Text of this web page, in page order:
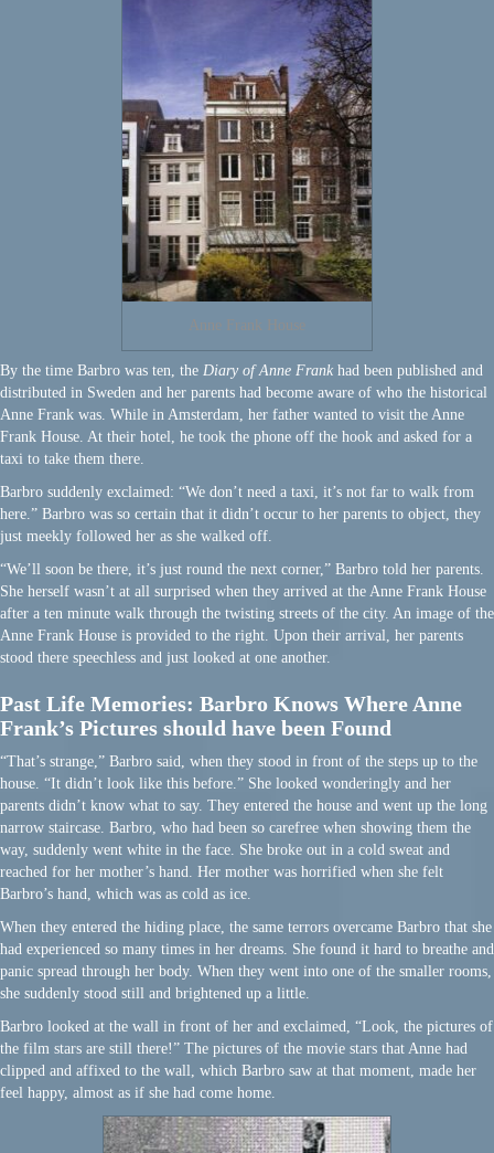
Anne Frank House
By the time Barbro was ten, the Diary of Anne Frank had been published and
distributed in Sweden and her parents had become aware of who the historical
Anne Frank was. While in Amsterdam, her father wanted to visit the Anne
Frank House. At their hotel, he took the phone off the hook and asked for a
taxi to take them there.
Barbro suddenly exclaimed: “We don’t need a taxi, it’s not far to walk from
here.” Barbro was so certain that it didn’t occur to her parents to object, they
just meekly followed her as she walked off.
“We’ll soon be there, it’s just round the next corner,” Barbro told her parents.
She herself wasn’t at all surprised when they arrived at the Anne Frank House
after a ten minute walk through the twisting streets of the city. An image of the
Anne Frank House is provided to the right. Upon their arrival, her parents
stood there speechless and just looked at one another.
Past Life Memories: Barbro Knows Where Anne
Frank’s Pictures should have been Found
“That’s strange,” Barbro said, when they stood in front of the steps up to the
house. “It didn’t look like this before.” She looked wonderingly and her
parents didn’t know what to say. They entered the house and went up the long
narrow staircase. Barbro, who had been so carefree when showing them the
way, suddenly went white in the face. She broke out in a cold sweat and
reached for her mother’s hand. Her mother was horrified when she felt
Barbro’s hand, which was as cold as ice.
When they entered the hiding place, the same terrors overcame Barbro that she
had experienced so many times in her dreams. She found it hard to breathe and
panic spread through her body. When they went into one of the smaller rooms,
she suddenly stood still and brightened up a little.
Barbro looked at the wall in front of her and exclaimed, “Look, the pictures of
the film stars are still there!” The pictures of the movie stars that Anne had
clipped and affixed to the wall, which Barbro saw at that moment, made her
feel happy, almost as if she had come home.